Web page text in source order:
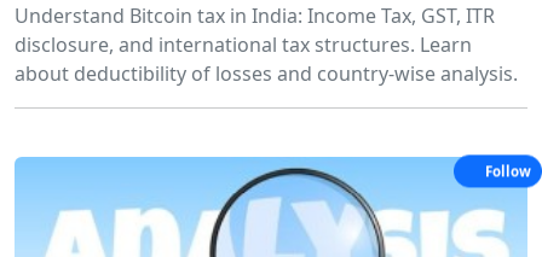
Understand Bitcoin tax in India: Income Tax, GST, ITR
disclosure, and international tax structures. Learn
about deductibility of losses and country-wise analysis.
Follow